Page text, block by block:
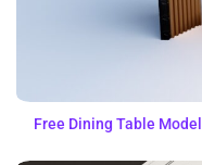
Free Dining Table